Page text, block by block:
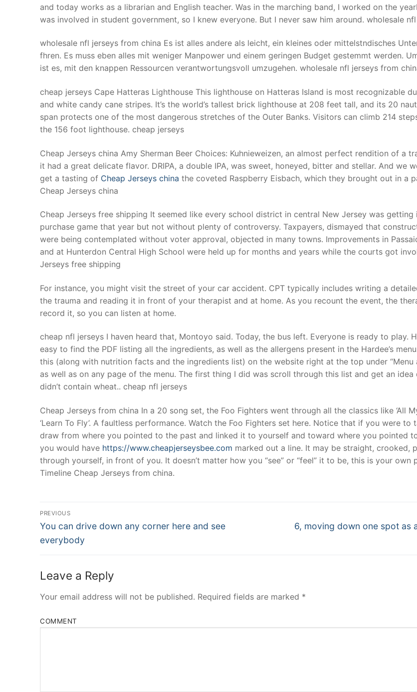
and today works as a librarian and English teacher. Was in the marching band, I worked on the
was involved in student government, so I knew everyone. But I never saw him around. wholesale
wholesale nfl jerseys from china Es ist alles andere als leicht, ein kleines oder mittelstndisches
fhren. Es muss eben alles mit weniger Manpower und einem geringen Budget gestemmt werden.
ist es, mit den knappen Ressourcen verantwortungsvoll umzugehen. wholesale nfl jerseys from
cheap jerseys Cape Hatteras Lighthouse This lighthouse on Hatteras Island is most recognizable
and white candy cane stripes. It’s the world’s tallest brick lighthouse at 208 feet tall, and its 20
span protects one of the most dangerous stretches of the Outer Banks. Visitors can climb 214
the 156 foot lighthouse. cheap jerseys
Cheap Jerseys china Amy Sherman Beer Choices: Kuhnieweizen, an almost perfect rendition of a
it had a great delicate flavor. DRIPA, a double IPA, was sweet, honeyed, bitter and stellar. And we
get a tasting of Cheap Jerseys china the coveted Raspberry Eisbach, which they brought out in a
Cheap Jerseys china
Cheap Jerseys free shipping It seemed like every school district in central New Jersey was getting
purchase game that year but not without plenty of controversy. Taxpayers, dismayed that
were being contemplated without voter approval, objected in many towns. Improvements in
and at Hunterdon Central High School were held up for months and years while the courts got
Jerseys free shipping
For instance, you might visit the street of your car accident. CPT typically includes writing a
the trauma and reading it in front of your therapist and at home. As you recount the event, the
record it, so you can listen at home.
cheap nfl jerseys I haven heard that, Montoyo said. Today, the bus left. Everyone is ready to play.
easy to find the PDF listing all the ingredients, as well as the allergens present in the Hardee’s
this (along with nutrition facts and the ingredients list) on the website right at the top under “Menu
as well as on any page of the menu. The first thing I did was scroll through this list and get an
didn’t contain wheat.. cheap nfl jerseys
Cheap Jerseys from china In a 20 song set, the Foo Fighters went through all the classics like ‘All
‘Learn To Fly’. A faultless performance. Watch the Foo Fighters set here. Notice that if you were to
draw from where you pointed to the past and linked it to yourself and toward where you pointed
you would have https://www.cheapjerseysbee.com marked out a line. It may be straight, crooked,
through yourself, in front of you. It doesn’t matter how you “see” or “feel” it to be, this is your own
Timeline Cheap Jerseys from china.
Post
Navigation
PREVIOUS
Previous
post:
You can drive down any corner here and see
everybody
Next
6, moving down one spot as
Leave a Reply
Your email address will not be published. Required fields are marked *
COMMENT